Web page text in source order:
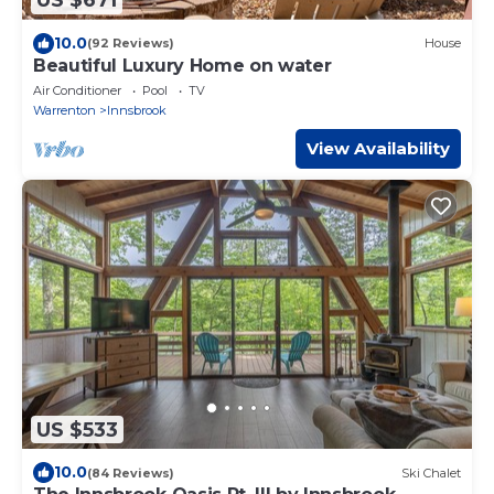
10.0(92 Reviews) House
Beautiful Luxury Home on water
Air Conditioner Pool
TV
Warrenton
Innsbrook
View Availability
US $533
10.0(84 Reviews) Ski Chalet